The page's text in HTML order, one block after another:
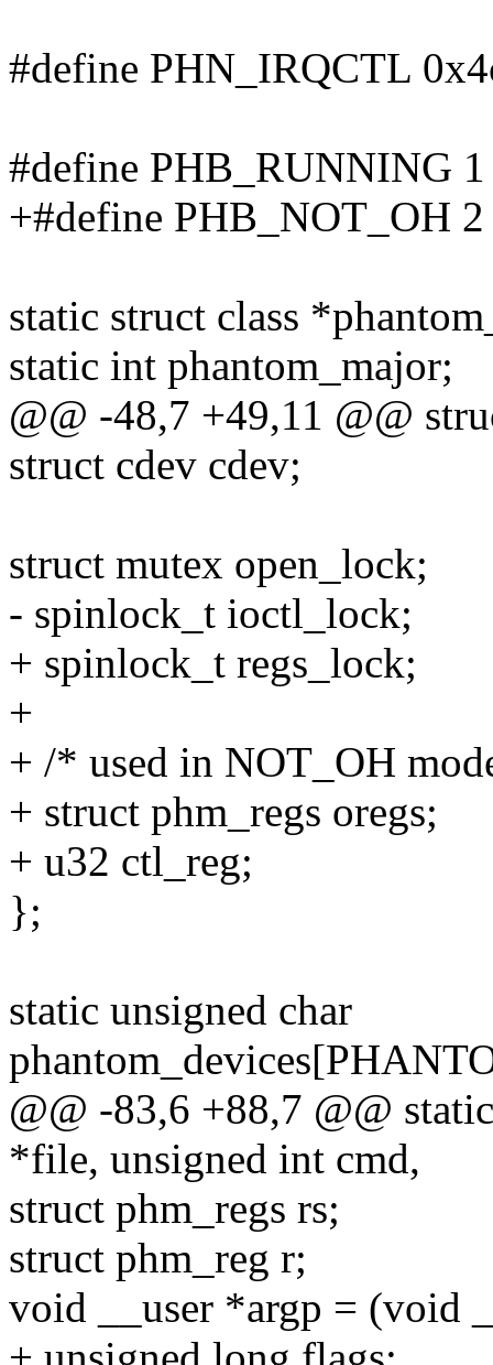
#define PHN_IRQCTL
#define PHB_RUNNING 1
+#define PHB_NOT_OH 2
static struct class
static int phantom_major;
@@ -48,7 +49,11 @@
struct cdev cdev;
struct mutex open_lock;
- spinlock_t ioctl_lock;
+ spinlock_t regs_lock;
+
+ /* used in NOT_OH
+ struct phm_regs oregs;
+ u32 ctl_reg;
};
static unsigned char
@@ -83,6 +88,7 @@
*file, unsigned int cmd,
struct phm_regs rs;
struct phm_reg r;
void __user *argp = (void